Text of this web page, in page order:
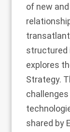
of new
structured
explores
Strategy.
shared by